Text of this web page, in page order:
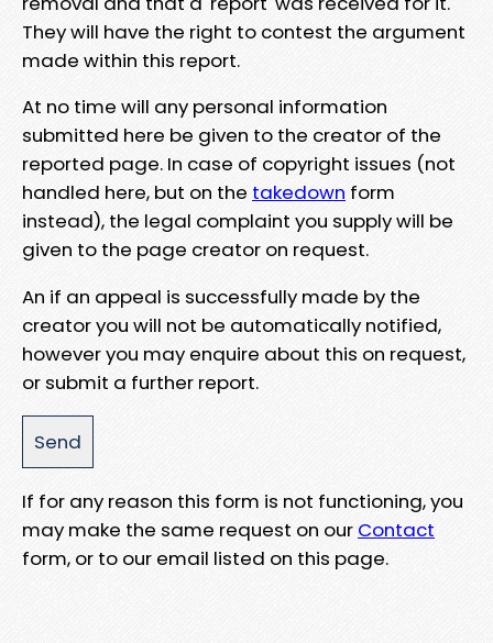
They will have the right to contest the argument
made within this report.
At no time will any personal information
submitted here be given to the creator of the
reported page. In case of copyright issues (not
handled here, but on the takedown form
instead), the legal complaint you supply will be
given to the page creator on request.
An if an appeal is successfully made by the
creator you will not be automatically notified,
however you may enquire about this on request,
or submit a further report.
If for any reason this form is not functioning, you
may make the same request on our Contact
form, or to our email listed on this page.